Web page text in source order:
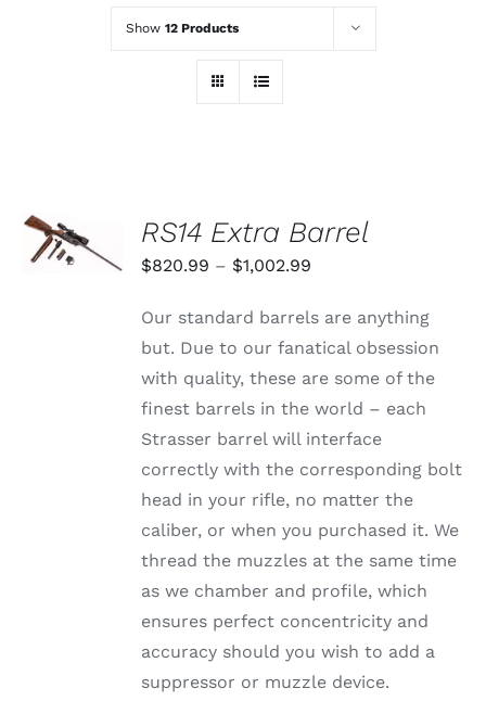
Show 12 Products
OPTIONS
THIS
PRODUCT
VARIANTS.
/
RS14 Extra Barrel
$820.99 – $1,002.99
$820.99
through
$1,002.99
Our standard barrels are anything
but. Due to our fanatical obsession
with quality, these are some of the
finest barrels in the world – each
Strasser barrel will interface
correctly with the corresponding bolt
head in your rifle, no matter the
caliber, or when you purchased it. We
thread the muzzles at the same time
as we chamber and profile, which
ensures perfect concentricity and
accuracy should you wish to add a
suppressor or muzzle device.